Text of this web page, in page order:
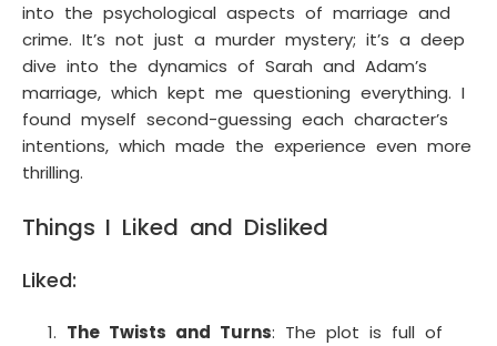
into the psychological aspects of marriage and
crime. It’s not just a murder mystery; it’s a deep
dive into the dynamics of Sarah and Adam’s
marriage, which kept me questioning everything. I
found myself second-guessing each character’s
intentions, which made the experience even more
thrilling.
Things I Liked and Disliked
Liked:
The Twists and Turns: The plot is full of